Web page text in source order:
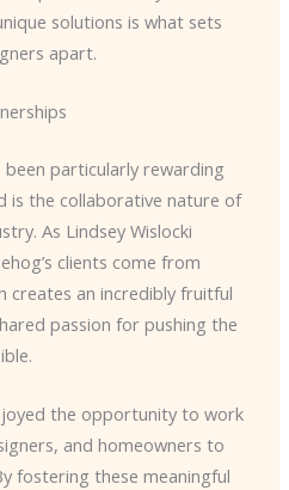
solutions is what sets
apart.
particularly rewarding
is the collaborative nature of
As Lindsey Wislocki
clients come from
creates an incredibly fruitful
passion for pushing the
the opportunity to work
and homeowners to
fostering these meaningful